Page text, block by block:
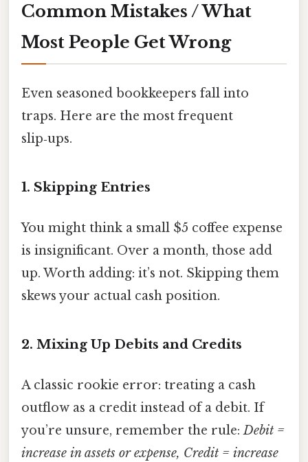
Common Mistakes / What
Most People Get Wrong
Even seasoned bookkeepers fall into
traps. Here are the most frequent
slip‑ups.
1. Skipping Entries
You might think a small $5 coffee expense
is insignificant. Over a month, those add
up. Worth adding: it’s not. Skipping them
skews your actual cash position.
2. Mixing Up Debits and Credits
A classic rookie error: treating a cash
outflow as a credit instead of a debit. If
you’re unsure, remember the rule:Debit =
increase in assets or expense, Credit = increase